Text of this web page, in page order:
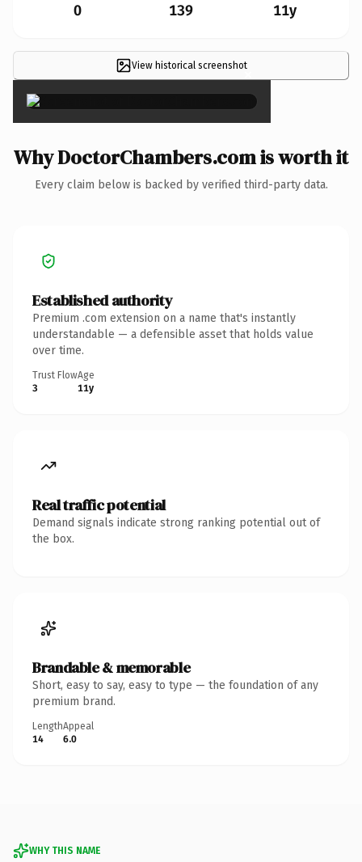
0 139 11y
View historical screenshot×
Why DoctorChambers.com is worth it
Every claim below is backed by verified third-party data.
Established authority
Premium .com extension on a name that's instantly
understandable — a defensible asset that holds value
over time.
Trust Flow
3
Age
11y
Real traffic potential
Demand signals indicate strong ranking potential out of
the box.
Brandable & memorable
Short, easy to say, easy to type — the foundation of any
premium brand.
Length
14
Appeal
6.0
WHY THIS NAME